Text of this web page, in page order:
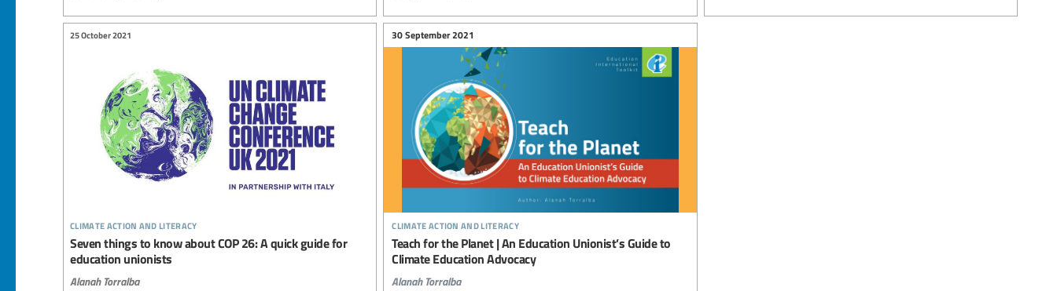
climate action and literacy
25 October 2021
Seven things to know about COP 26: A quick guide for
education unionists
Alanah Torralba
climate action and literacy
Teach for the Planet | An Education Unionist’s Guide to
Climate Education Advocacy
Alanah Torralba
30 September 2021